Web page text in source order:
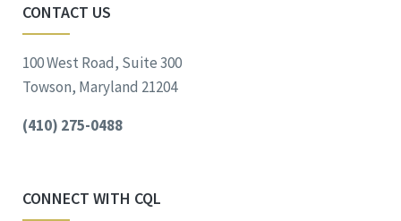
CONTACT US
100 West Road, Suite 300
Towson, Maryland 21204
(410) 275-0488
CONNECT WITH CQL